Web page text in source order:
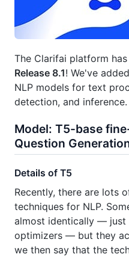
The Clarifai platform
Release 8.1! We've
NLP models for text
detection, and inference.
Model: T5-base
Question
Details of T5
Recently, there are lots
techniques for NLP.
almost identically —
optimizers — but they
we then say that the